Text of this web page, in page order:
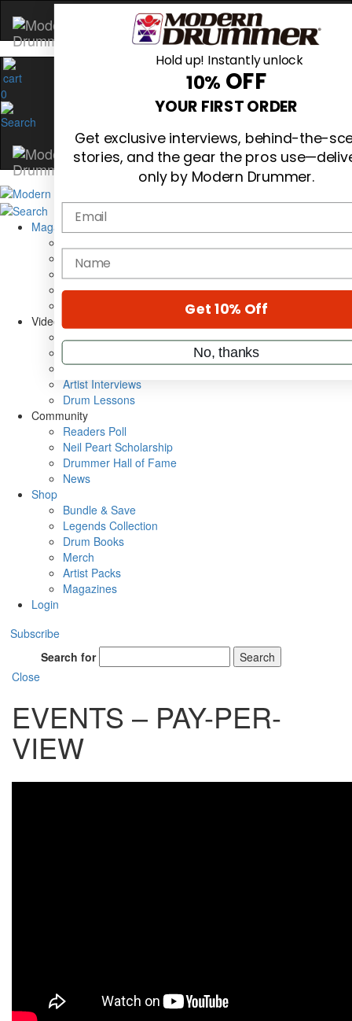
0
Magazine
Cover Archive
Gear Reviews
Education
Videos
Metal Sticks
VIP Backstage
Artist Interviews
Drum Lessons
Community
Readers Poll
Neil Peart Scholarship
Drummer Hall of Fame
News
Shop
Bundle & Save
Legends Collection
Drum Books
Merch
Artist Packs
Magazines
Login
Subscribe
Search for
Search
Close
EVENTS – PAY-PER-
VIEW
Hold up! Instantly unlock
10% OFF
YOUR FIRST ORDER
Get exclusive interviews, behind-the-
stories, and the gear the pros
only by Modern Drummer.
Email
name
Get 10% Off
No, thanks